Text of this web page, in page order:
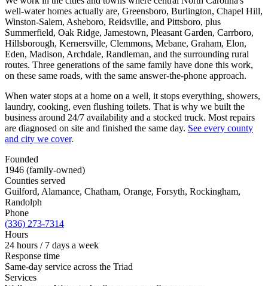
well-water homes actually are, Greensboro, Burlington, Chapel Hill,
Winston-Salem, Asheboro, Reidsville, and Pittsboro, plus
Summerfield, Oak Ridge, Jamestown, Pleasant Garden, Carrboro,
Hillsborough, Kernersville, Clemmons, Mebane, Graham, Elon,
Eden, Madison, Archdale, Randleman, and the surrounding rural
routes. Three generations of the same family have done this work,
on these same roads, with the same answer-the-phone approach.
When water stops at a home on a well, it stops everything, showers,
laundry, cooking, even flushing toilets. That is why we built the
business around 24/7 availability and a stocked truck. Most repairs
are diagnosed on site and finished the same day. See every county
and city we cover.
Founded
1946 (family-owned)
Counties served
Guilford, Alamance, Chatham, Orange, Forsyth, Rockingham,
Randolph
Phone
(336) 273-7314
Hours
24 hours / 7 days a week
Response time
Same-day service across the Triad
Services